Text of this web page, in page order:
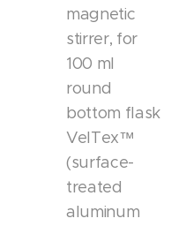
magnetic
stirrer, for
100 ml
round
bottom flask
VelTex™
(surface-
treated
aluminum